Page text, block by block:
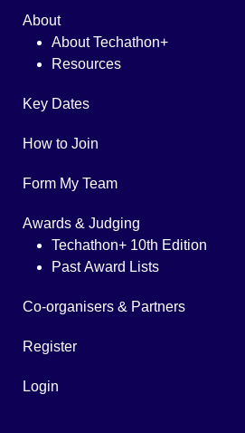
About
About Techathon+
Resources
Key Dates
How to Join
Form My Team
Awards & Judging
Techathon+ 10th Edition
Past Award Lists
Co-organisers & Partners
Register
Login